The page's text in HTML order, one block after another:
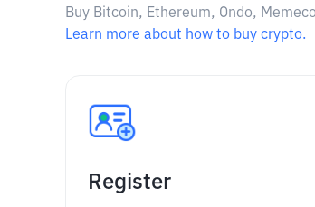
Buy Bitcoin, Ethereum, Ondo,
Learn more about how to buy crypto.
Register